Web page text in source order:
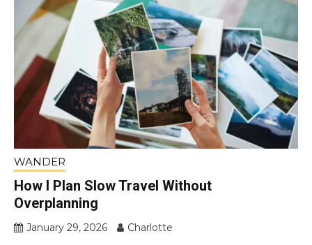
WANDER
How I Plan Slow Travel Without
Overplanning
January 29, 2026 Charlotte